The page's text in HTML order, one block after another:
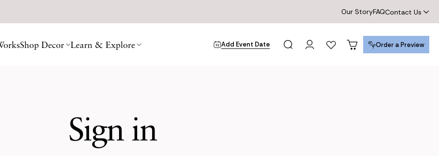
Our StoryFAQContact Us
Shop Decor Learn & Explore Add Event Date
Order a Preview
Sign in